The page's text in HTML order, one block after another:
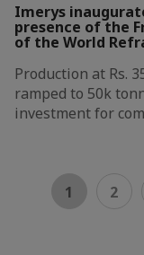
Imerys
presence of the
of the World
Production at Rs.
ramped to 50k
investment for
1 2